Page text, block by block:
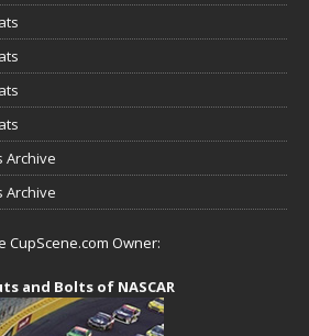
Archive
Archive
CupScene.com Owner:
and Bolts of NASCAR